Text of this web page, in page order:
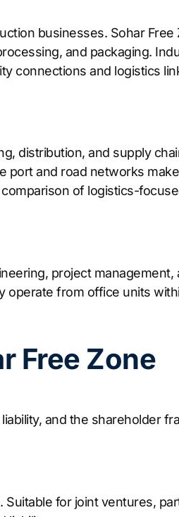
businesses. Sohar Free
and packaging.
connections and logistics
distribution, and supply
port and road networks
of logistics-
project management,
operate from office units
Free Zone
and the shareholder
for joint ventures,